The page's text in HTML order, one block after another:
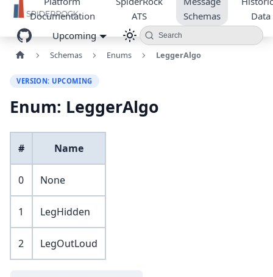
Documentation
ATS
Schemas
Data
Upcoming
Search
Schemas Enums LeggerAlgo
VERSION: UPCOMING
Enum: LeggerAlgo
# Name
0 None
1 LegHidden
2 LegOutLoud